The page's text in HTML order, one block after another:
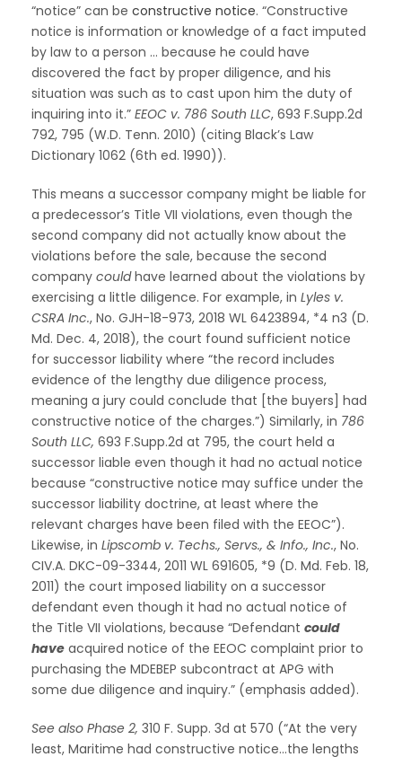
“notice” can be constructive notice. “Constructive
notice is information or knowledge of a fact imputed
by law to a person … because he could have
discovered the fact by proper diligence, and his
situation was such as to cast upon him the duty of
inquiring into it.” EEOC v. 786 South LLC, 693 F.Supp.2d
792, 795 (W.D. Tenn. 2010) (citing Black’s Law
Dictionary 1062 (6th ed. 1990)).
This means a successor company might be liable for
a predecessor’s Title VII violations, even though the
second company did not actually know about the
violations before the sale, because the second
company couldhave learned about the violations by
exercising a little diligence. For example, in Lyles v.
CSRA Inc., No. GJH-18-973, 2018 WL 6423894, *4 n3 (D.
Md. Dec. 4, 2018), the court found sufficient notice
for successor liability where “the record includes
evidence of the lengthy due diligence process,
meaning a jury could conclude that [the buyers] had
constructive notice of the charges.”) Similarly, in 786
South LLC, 693 F.Supp.2d at 795, the court held a
successor liable even though it had no actual notice
because “constructive notice may suffice under the
successor liability doctrine, at least where the
relevant charges have been filed with the EEOC”).
Likewise, in Lipscomb v. Techs., Servs., & Info., Inc., No.
CIV.A. DKC-09-3344, 2011 WL 691605, *9 (D. Md. Feb. 18,
2011) the court imposed liability on a successor
defendant even though it had no actual notice of
the Title VII violations, because “Defendant could
have acquired notice of the EEOC complaint prior to
purchasing the MDEBEP subcontract at APG with
some due diligence and inquiry.” (emphasis added).
See also Phase 2, 310 F. Supp. 3d at 570 (“At the very
least, Maritime had constructive notice…the lengths